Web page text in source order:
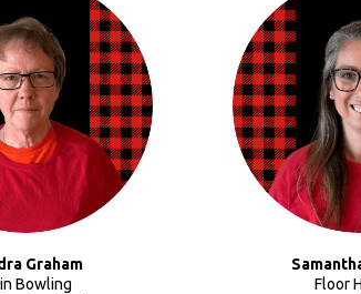
Graham
Bowling
Floor